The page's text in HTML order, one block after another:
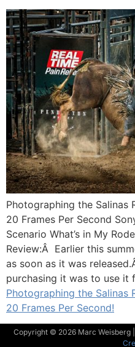
Photographing the Salinas
20 Frames Per Second
Scenario What’s in My
Review:Â Earlier this
as soon as it was
purchasing it was to use it
Photographing the Salinas
20 Frames Per Second!
Copyright © 2026 Marc Weisberg